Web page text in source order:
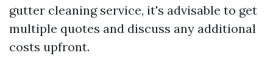
gutter cleaning service, it's advisable to get
multiple quotes and discuss any additional
costs upfront.